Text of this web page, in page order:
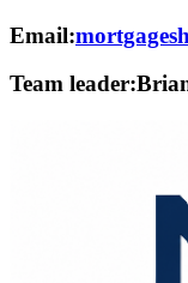
Email:
Team leader: